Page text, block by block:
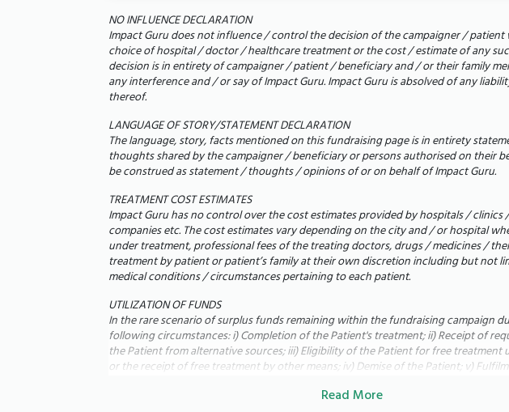
ನನ್ನ ತಂದೆ ಲಿಯೊನಾರ್ಡ್ ವಿಜಯನ್ ಪೀಟರ್ ನನಗೆ ತಿಳಿದಿರುವ ಅತ್ಯಂತ ಬಲಿಷ್ಠ ವ್ಯಕ್ತಿ.
ಉಸಿರುಗಟ್ಟಿಸದೆ ಕೆಲವು ಗಜಗಳಷ್ಟು ನಡೆಯಲು ಕಷ್ಟಪಡುವುದನ್ನು ನೋಡುವುದು ನಾನು
ಊಹಿಸದ ವಿಷಯ. 2020 ರಲ್ಲಿ, ಅವರ ಹೃದಯ ಸ್ನಾಯುಗಳು ತೀವ್ರವಾಗಿ
ಅವರಿಗೆ ಕಾರ್ಡಿಯೊಮಯೋಪತಿ ಇರುವುದು ಪತ್ತೆಯಾಯಿತು. ಅಂದಿನಿಂದ, ಜೀವನವು
ಬದಲಾಗಿದೆ. ಅವರು ಉಸಿರಾಡಲು ಕಷ್ಟಪಡುವುದರಿಂದ ಅವರು ಇನ್ನು ಮುಂದೆ
ನಿದ್ರಿಸಲು ಸಾಧ್ಯವಿಲ್ಲ, ಮತ್ತು ದ್ರವದ ಶೇಖರಣೆಯಿಂದಾಗಿ ಅವರ ಹೊಟ್ಟೆ ಮತ್ತು
NO INFLUENCE DECLARATION
Impact Guru does not influence / control the decision of the campaigner /
choice of hospital / doctor / healthcare treatment or the cost / estimate of any
decision is in entirety of campaigner / patient / beneficiary and / or their family
any interference and / or say of Impact Guru. Impact Guru is absolved of any
thereof.
LANGUAGE OF STORY/STATEMENT DECLARATION
The language, story, facts mentioned on this fundraising page is in entirety
thoughts shared by the campaigner / beneficiary or persons authorised on their
be construed as statement / thoughts / opinions of or on behalf of Impact Guru.
TREATMENT COST ESTIMATES
Impact Guru has no control over the cost estimates provided by hospitals / clinics
companies etc. The cost estimates vary depending on the city and / or hospital
under treatment, professional fees of the treating doctors, drugs / medicines /
treatment by patient or patient’s family at their own discretion including but not
medical conditions / circumstances pertaining to each patient.
UTILIZATION OF FUNDS
In the rare scenario of surplus funds remaining within the fundraising campaign
following circumstances: i) Completion of the Patient's treatment; ii) Receipt of
the Patient from alternative sources; iii) Eligibility of the Patient for free treatment
or the receipt of free treatment by other means; iv) Demise of the Patient; v)
Read More